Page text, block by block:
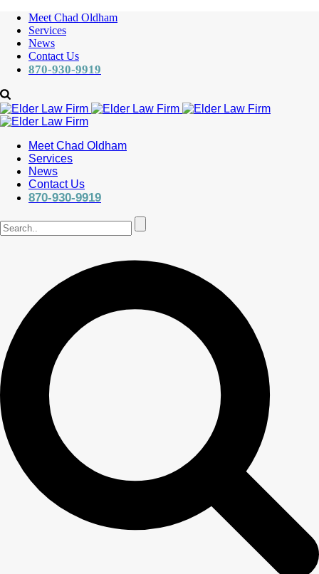
Meet Chad Oldham
Services
News
Contact Us
870-930-9919
Meet Chad Oldham
Services
News
Contact Us
870-930-9919